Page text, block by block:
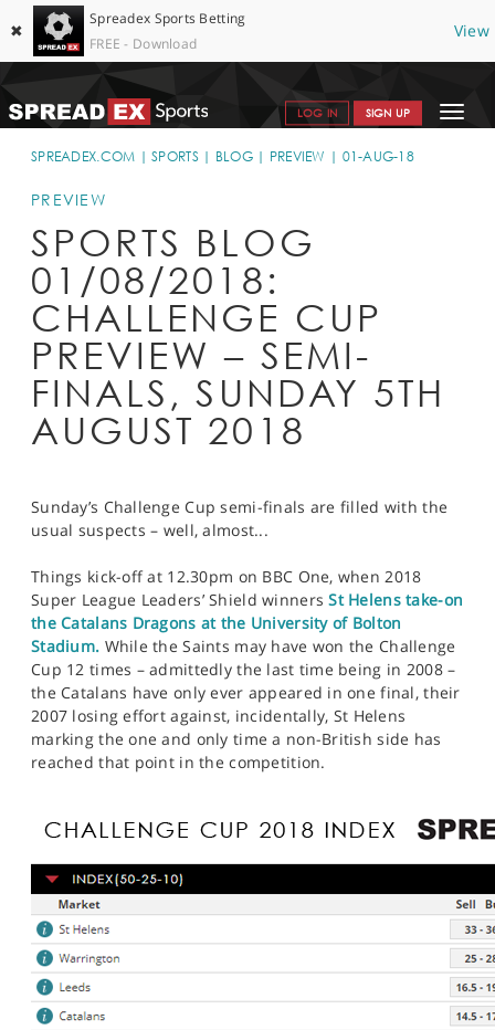
✖
Spreadex Sports Betting
FREE - Download
View
Toggle
LOG IN SIGN UP
SPORTS HOME
GET STARTED
WHY SPREADEX
HELP & SUPPORT
OFFERS
BLOG
CONTACT
SPREADEX.COM SPORTS BLOG PREVIEW 01-AUG-18
PREVIEW
SPORTS BLOG
01/08/2018:
CHALLENGE CUP
PREVIEW – SEMI-
FINALS, SUNDAY 5TH
AUGUST 2018
Sunday’s Challenge Cup semi-finals are filled with the
usual suspects – well, almost...
Things kick-off at 12.30pm on BBC One, when 2018
Super League Leaders’ Shield winnersSt Helens take-on
the Catalans Dragons at the University of Bolton
Stadium. While the Saints may have won the Challenge
Cup 12 times – admittedly the last time being in 2008 –
the Catalans have only ever appeared in one final, their
2007 losing effort against, incidentally, St Helens
marking the one and only time a non-British side has
reached that point in the competition.